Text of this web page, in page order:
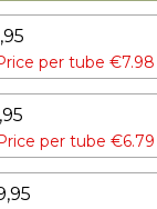
per tube €7.98
per tube €6.79